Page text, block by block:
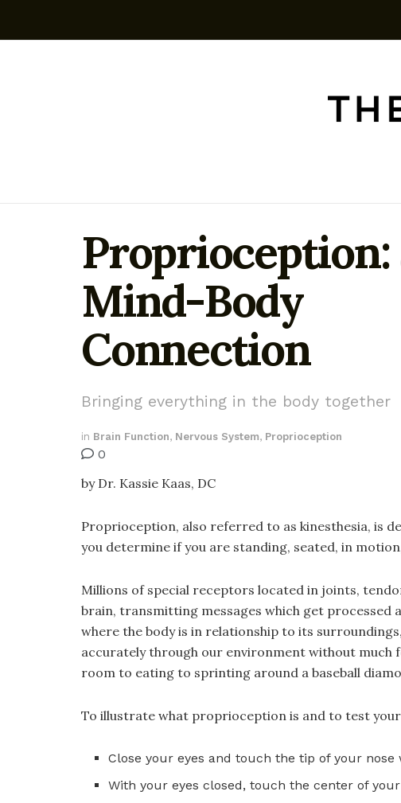
Proprioception:
Mind-Body
Connection
Bringing everything in the body together
in Brain Function, Nervous System, Proprioception
0
by Dr. Kassie Kaas, DC
Proprioception, also referred to as kinesthesia, is
you determine if you are standing, seated, in
Millions of special receptors located in joints,
brain, transmitting messages which get processed
where the body is in relationship to its
accurately through our environment without much
room to eating to sprinting around a baseball
To illustrate what proprioception is and to test
Close your eyes and touch the tip of your
With your eyes closed, touch the center of